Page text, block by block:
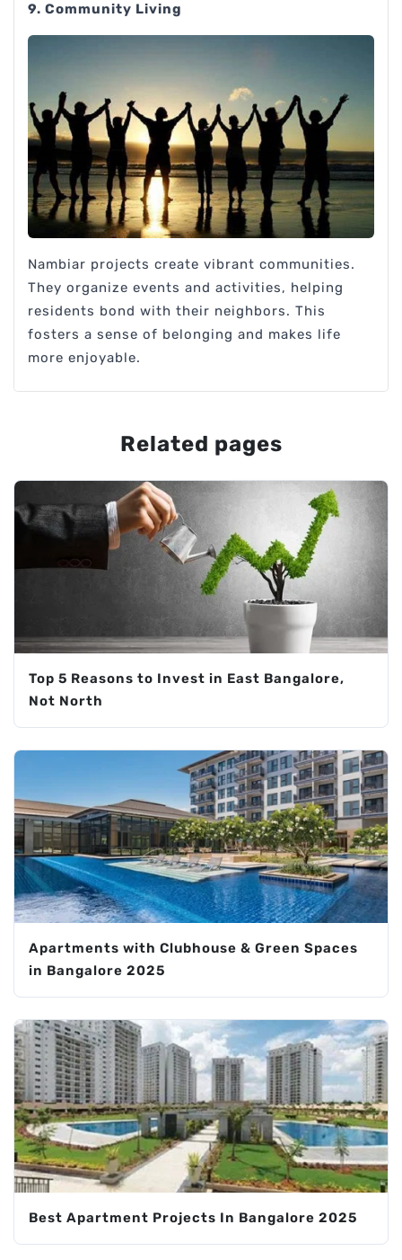
9. Community Living
Nambiar projects create vibrant communities.
They organize events and activities, helping
residents bond with their neighbors. This
fosters a sense of belonging and makes life
more enjoyable.
Related pages
Top 5 Reasons to Invest in East Bangalore,
Not North
Apartments with Clubhouse & Green Spaces
in Bangalore 2025
Best Apartment Projects In Bangalore 2025